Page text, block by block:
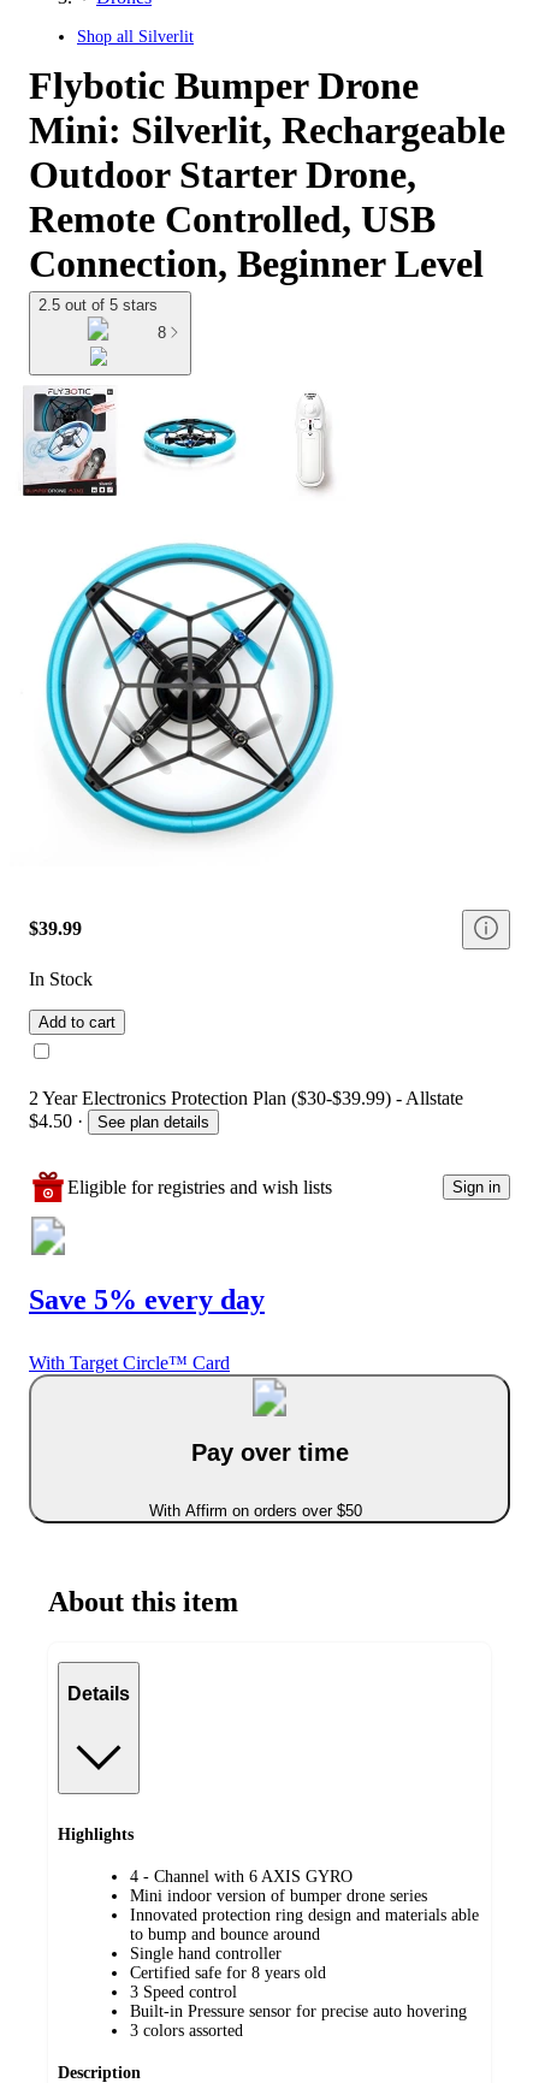
Shop all Silverlit
Flybotic Bumper Drone
Mini: Silverlit, Rechargeable
Outdoor Starter Drone,
Remote Controlled, USB
Connection, Beginner Level
2.5 out of 5 stars
8
$39.99
In Stock
Add to cart
2 Year Electronics Protection Plan ($30-$39.99) - Allstate
$4.50 · See plan details
Eligible for registries and wish lists Sign in
Save 5% every day
With Target Circle™ Card
Pay over time
With Affirm on orders over $50
About this item
Details
Highlights
4 - Channel with 6 AXIS GYRO
Mini indoor version of bumper drone series
Innovated protection ring design and materials able
to bump and bounce around
Single hand controller
Certified safe for 8 years old
3 Speed control
Built-in Pressure sensor for precise auto hovering
3 colors assorted
Description